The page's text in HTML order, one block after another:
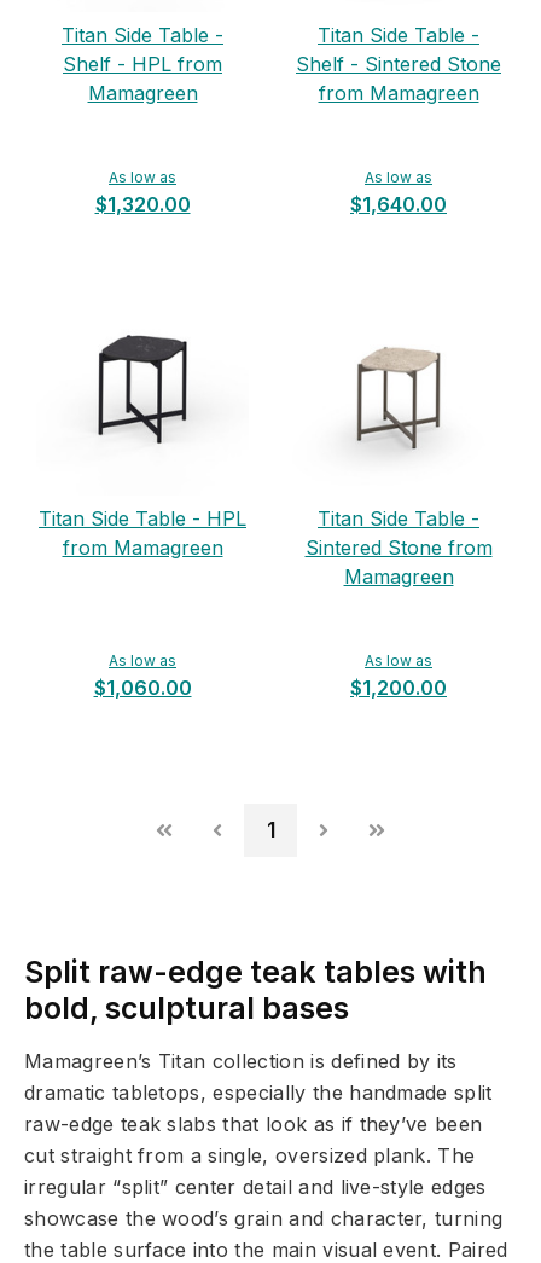
Titan Side Table -
Shelf - HPL from
Mamagreen
As low as
$1,320.00
Titan Side Table -
Shelf - Sintered Stone
from Mamagreen
As low as
$1,640.00
Titan Side Table - HPL
from Mamagreen
As low as
$1,060.00
Titan Side Table -
Sintered Stone from
Mamagreen
As low as
$1,200.00
1
Split raw-edge teak tables with
bold, sculptural bases
Mamagreen’s Titan collection is defined by its
dramatic tabletops, especially the handmade split
raw-edge teak slabs that look as if they’ve been
cut straight from a single, oversized plank. The
irregular “split” center detail and live-style edges
showcase the wood’s grain and character, turning
the table surface into the main visual event. Paired